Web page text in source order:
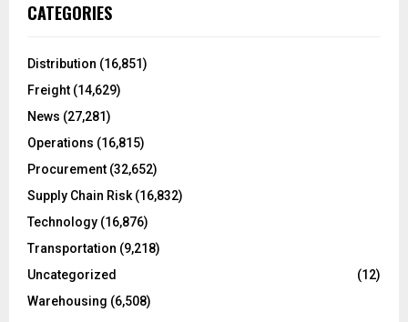
h
o
:
CATEGORIES
Distribution (16,851)
Freight (14,629)
News (27,281)
Operations (16,815)
Procurement (32,652)
Supply Chain Risk (16,832)
Technology (16,876)
Transportation (9,218)
Uncategorized
(12)
Warehousing (6,508)